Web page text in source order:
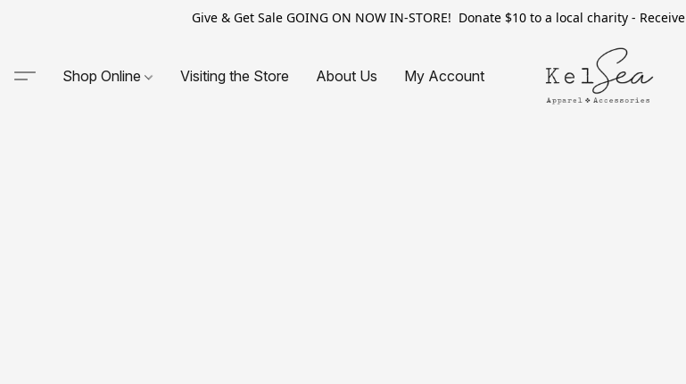
Give & Get Sale GOING ON NOW IN-STORE! Donate $10 to a local charity -
Shop Online Visiting the Store About Us My Account